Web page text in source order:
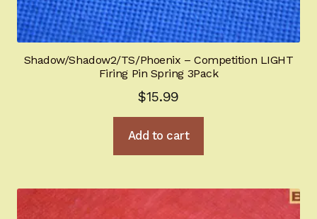
Shadow/Shadow2/TS/Phoenix – Competition LIGHT
Firing Pin Spring 3Pack
$15.99
Add to cart